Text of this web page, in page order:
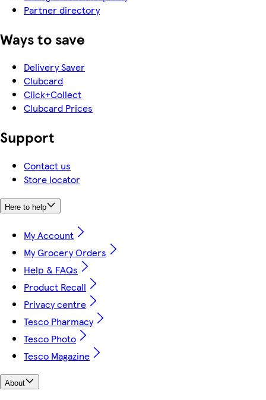
Partner directory
Ways to save
Delivery Saver
Clubcard
Click+Collect
Clubcard Prices
Support
Contact us
Store locator
Here to help
My Account
My Grocery Orders
Help & FAQs
Product Recall
Privacy centre
Tesco Pharmacy
Tesco Photo
Tesco Magazine
About